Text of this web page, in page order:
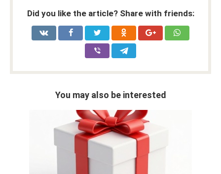
Did you like the article? Share with friends:
You may also be interested